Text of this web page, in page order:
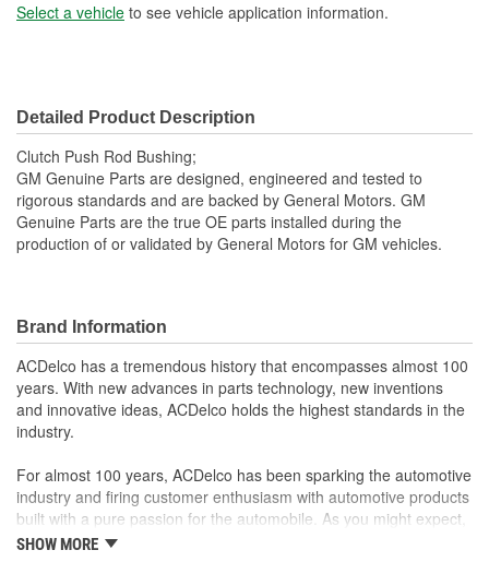
Select a vehicle to see vehicle application information.
Detailed Product Description
Clutch Push Rod Bushing;
GM Genuine Parts are designed, engineered and tested to
rigorous standards and are backed by General Motors. GM
Genuine Parts are the true OE parts installed during the
production of or validated by General Motors for GM vehicles.
Brand Information
ACDelco has a tremendous history that encompasses almost 100
years. With new advances in parts technology, new inventions
and innovative ideas, ACDelco holds the highest standards in the
industry.
For almost 100 years, ACDelco has been sparking the automotive
industry and firing customer enthusiasm with automotive products
built with a pure passion for the automobile. As you might expect,
it began as one man's hobby. But you may be surprised to
SHOW MORE